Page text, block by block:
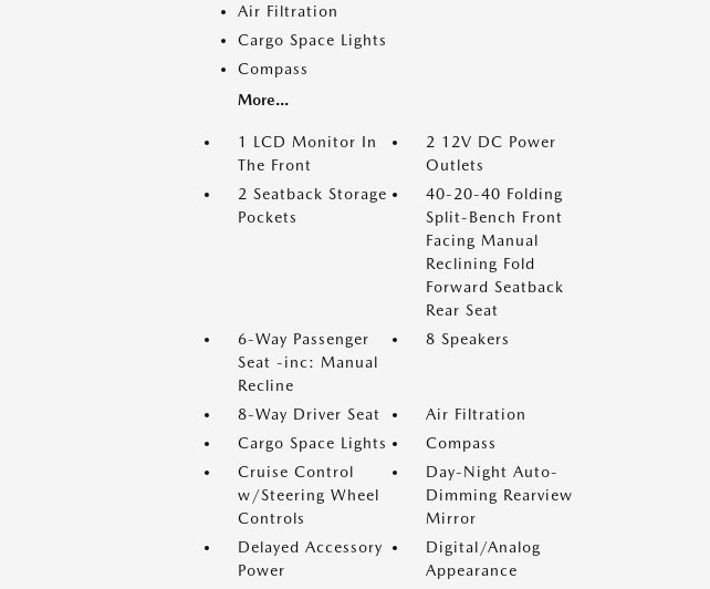
Air Filtration
Cargo Space Lights
Compass
More...
1 LCD Monitor In
The Front
2 12V DC Power
Outlets
2 Seatback Storage
Pockets
40-20-40 Folding
Split-Bench Front
Facing Manual
Reclining Fold
Forward Seatback
Rear Seat
6-Way Passenger
Seat -inc: Manual
Recline
8 Speakers
8-Way Driver Seat
Air Filtration
Cargo Space Lights
Compass
Cruise Control
w/Steering Wheel
Controls
Day-Night Auto-
Dimming Rearview
Mirror
Delayed Accessory
Power
Digital/Analog
Appearance